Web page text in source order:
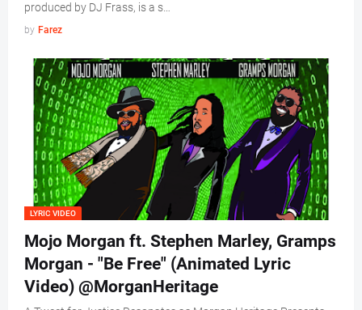
produced by DJ Frass, is a s…
by Farez
LYRIC VIDEO
Mojo Morgan ft. Stephen Marley, Gramps
Morgan - "Be Free" (Animated Lyric
Video) @MorganHeritage